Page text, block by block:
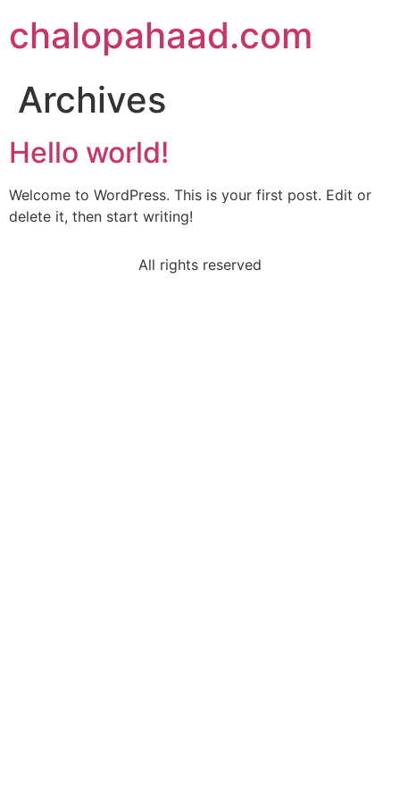
chalopahaad.com
Archives
Hello world!
Welcome to WordPress. This is your first post. Edit or
delete it, then start writing!
All rights reserved